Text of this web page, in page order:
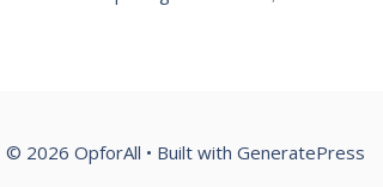
© 2026 OpforAll • Built with GeneratePress